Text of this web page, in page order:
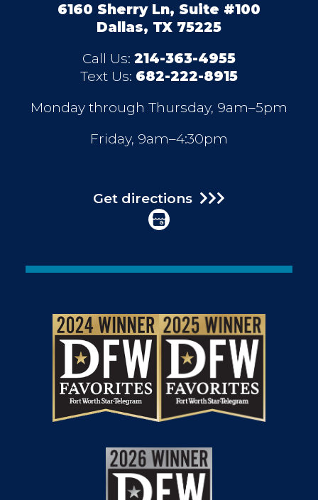
6160 Sherry Ln, Suite #100
Dallas, TX 75225
Call Us: 214-363-4955
Text Us: 682-222-8915
Monday through Thursday, 9am–5pm
Friday, 9am–4:30pm
Get directions